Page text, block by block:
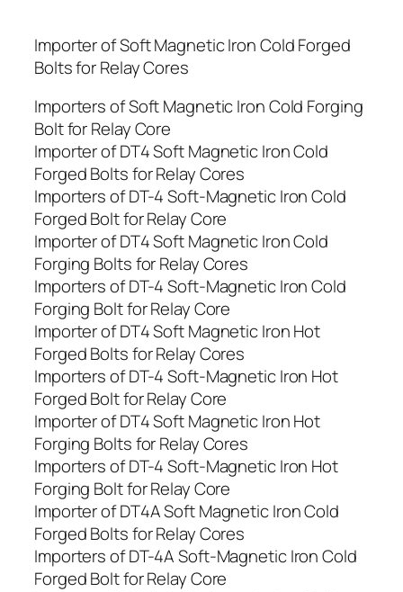
Importer of Soft Magnetic Iron Cold Forged
Bolts for Relay Cores
Importers of Soft Magnetic Iron Cold Forging
Bolt for Relay Core
Importer of DT4 Soft Magnetic Iron Cold
Forged Bolts for Relay Cores
Importers of DT-4 Soft-Magnetic Iron Cold
Forged Bolt for Relay Core
Importer of DT4 Soft Magnetic Iron Cold
Forging Bolts for Relay Cores
Importers of DT-4 Soft-Magnetic Iron Cold
Forging Bolt for Relay Core
Importer of DT4 Soft Magnetic Iron Hot
Forged Bolts for Relay Cores
Importers of DT-4 Soft-Magnetic Iron Hot
Forged Bolt for Relay Core
Importer of DT4 Soft Magnetic Iron Hot
Forging Bolts for Relay Cores
Importers of DT-4 Soft-Magnetic Iron Hot
Forging Bolt for Relay Core
Importer of DT4A Soft Magnetic Iron Cold
Forged Bolts for Relay Cores
Importers of DT-4A Soft-Magnetic Iron Cold
Forged Bolt for Relay Core